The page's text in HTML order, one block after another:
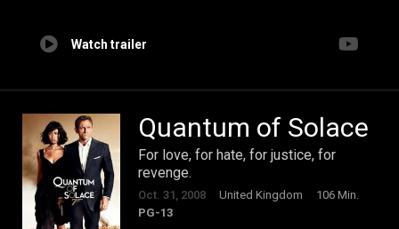
Watch trailer
Quantum of Solace
For love, for hate, for justice, for
revenge.
Oct. 31, 2008 United Kingdom
106 Min.
PG-13